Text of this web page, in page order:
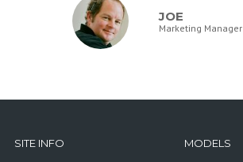
JOE
Marketing Manager
SITE INFO MODELS